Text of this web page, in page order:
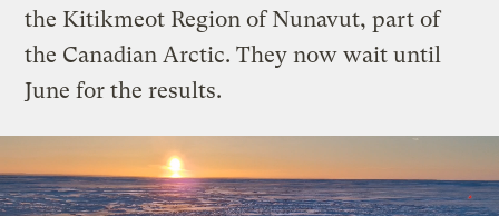
the Kitikmeot Region of Nunavut, part of
the Canadian Arctic. They now wait until
June for the results.